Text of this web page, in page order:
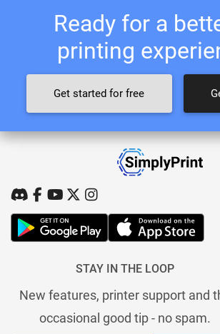
Ready for a
printing
Get started for free
STAY IN THE LOOP
New features, printer support and
occasional good tip - no spam.